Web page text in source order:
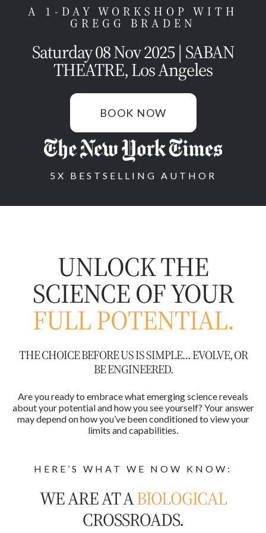
A 1-DAY WORKSHOP WITH
GREGG BRADEN
Saturday08 Nov2025 | SABAN
THEATRE, Los Angeles
BOOK NOW
5X BESTSELLING AUTHOR
UNLOCK THE
SCIENCE OF YOUR
FULL POTENTIAL.
THE CHOICE BEFORE US IS SIMPLE… EVOLVE, OR
BE ENGINEERED.
Are you ready to embrace what emerging science reveals
about your potential and how you see yourself? Your answer
may depend on how you’ve been conditioned to view your
limits and capabilities.
HERE’S WHAT WE NOW KNOW:
WE ARE AT ABIOLOGICAL
CROSSROADS.